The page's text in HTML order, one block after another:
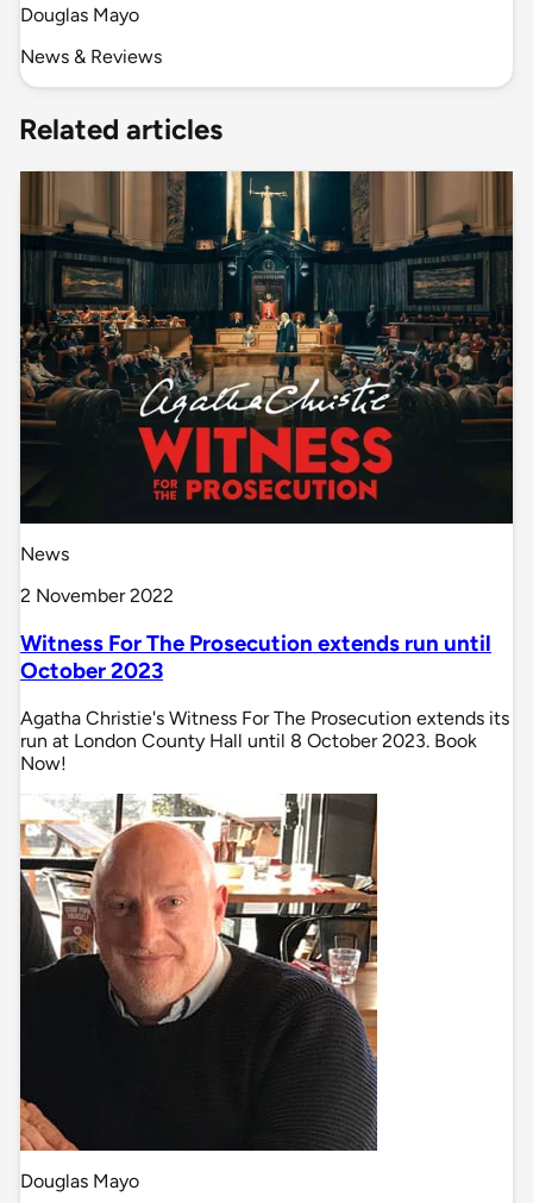
Douglas Mayo
News & Reviews
Related articles
News
2 November 2022
Witness For The Prosecution extends run until
October 2023
Agatha Christie's Witness For The Prosecution extends its
run at London County Hall until 8 October 2023. Book
Now!
Douglas Mayo